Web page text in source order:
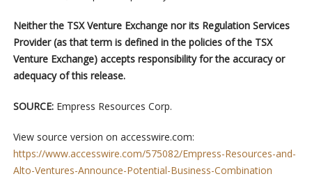
Neither the TSX Venture Exchange nor its Regulation Services
Provider (as that term is defined in the policies of the TSX
Venture Exchange) accepts responsibility for the accuracy or
adequacy of this release.
SOURCE: Empress Resources Corp.
View source version on accesswire.com:
https://www.accesswire.com/575082/Empress-Resources-and-
Alto-Ventures-Announce-Potential-Business-Combination